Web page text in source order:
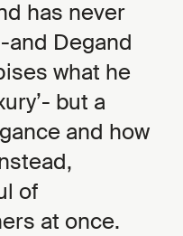
has never
and Degand
what he
but a
and how
of
at once.